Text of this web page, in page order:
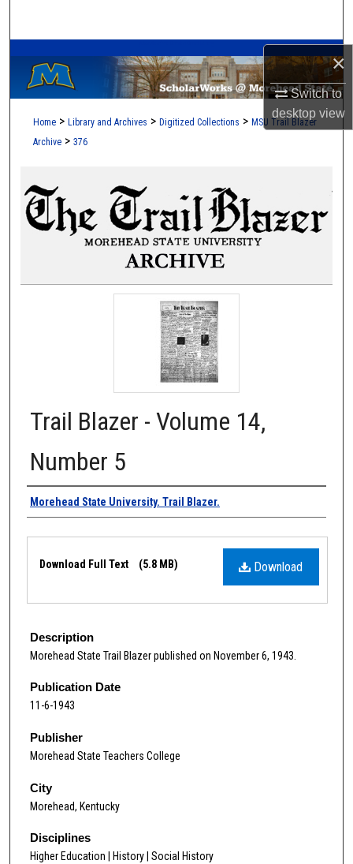
×
Switch to
desktopview
Browse Collections
My Account
Home > Library and Archives > Digitized Collections > MSU Trail Blazer
Archive > 376
Trail Blazer - Volume 14,
Number 5
Authors
Morehead State University. Trail Blazer.
Download
Download Full Text (5.8 MB)
Description
Morehead State Trail Blazer published on November 6, 1943.
Publication Date
11-6-1943
Publisher
Morehead State Teachers College
City
Morehead, Kentucky
Disciplines
Higher Education | History | Social History